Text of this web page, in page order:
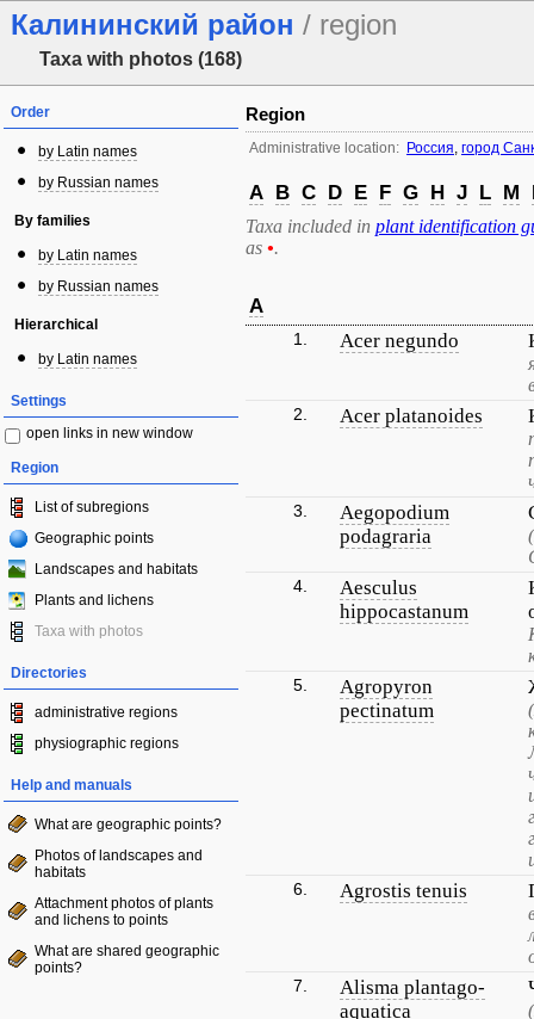
Калининский район / region
Taxa with photos (168)
Order
by Latin names
by Russian names
By families
by Latin names
by Russian names
Hierarchical
by Latin names
Settings
open links in new window
Region
List of subregions
Geographic points
Landscapes and habitats
Plants and lichens
Taxa with photos
Directories
administrative regions
physiographic regions
Help and manuals
What are geographic points?
Photos of landscapes and
habitats
Attachment photos of plants
and lichens to points
What are shared geographic
points?
Region
Administrative location: Россия, город
A B C D E F G H J L M
Taxa included in plant identification
as •.
A
1. Acer negundo
2. Acer platanoides
3.
Aegopodium
podagraria
4.
Aesculus
hippocastanum
5.
Agropyron
pectinatum
6. Agrostis tenuis
7.
Alisma plantago-
aquatica